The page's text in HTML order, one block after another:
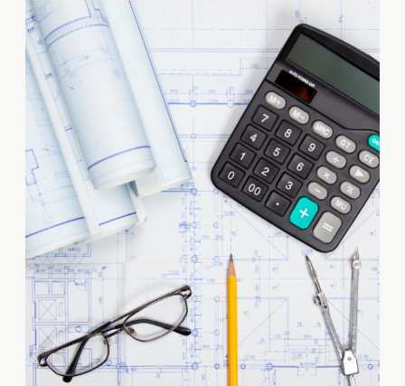
share your vision is crucial to
turning your development
dreams into reality. However,
finding the right team members
requires thorough vetting to
ensure they possess […]